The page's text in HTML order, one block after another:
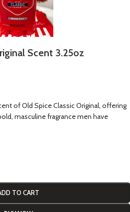
Scent 3.25oz
of Old Spice Classic Original, offering
masculine fragrance men have
TO CART